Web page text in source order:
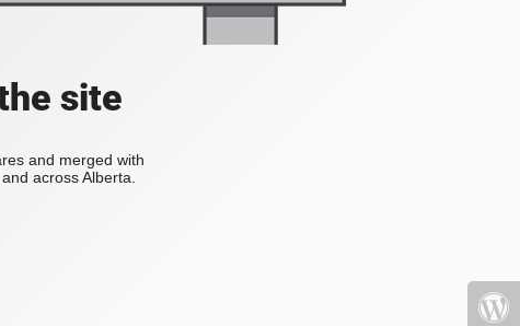
site
and merged with
across Alberta.